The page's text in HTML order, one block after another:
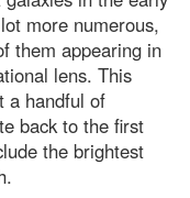
more numerous,
them appearing in
lens. This
a handful of
back to the first
the brightest